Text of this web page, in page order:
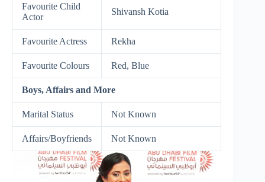
Favourite Child
Actor
Shivansh Kotia
Favourite Actress Rekha
Favourite Colours Red, Blue
Boys, Affairs and More
Marital Status Not Known
Affairs/Boyfriends Not Known